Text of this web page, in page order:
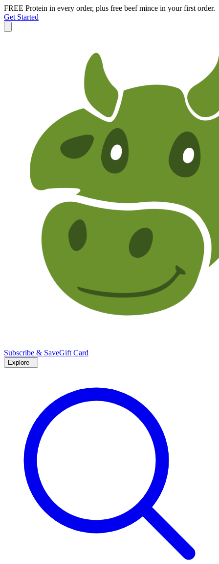
FREE Protein in every order, plus free beef mince in your first order.
Get Started
Subscribe & SaveGift Card
Explore